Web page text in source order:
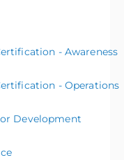
IFSAC Hazardous Materials Certification - Awareness
IFSAC Hazardous Materials Certification - Operations
Development